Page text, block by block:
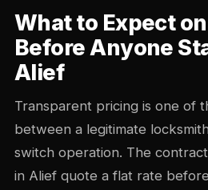
What to Expect
Before Anyone
Alief
Transparent pricing is one of
between a legitimate
switch operation. The
in Alief quote a flat rate